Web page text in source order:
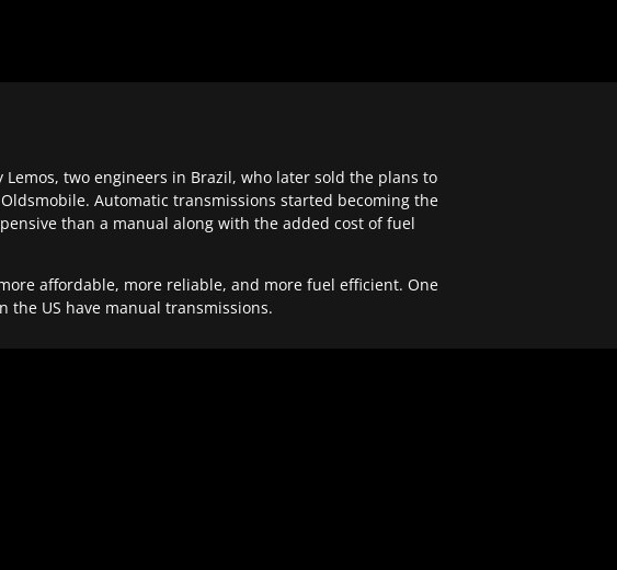
two engineers in Brazil, who later sold the plans to
Automatic transmissions started becoming the
than a manual along with the added cost of fuel
affordable, more reliable, and more fuel efficient. One
the US have manual transmissions.